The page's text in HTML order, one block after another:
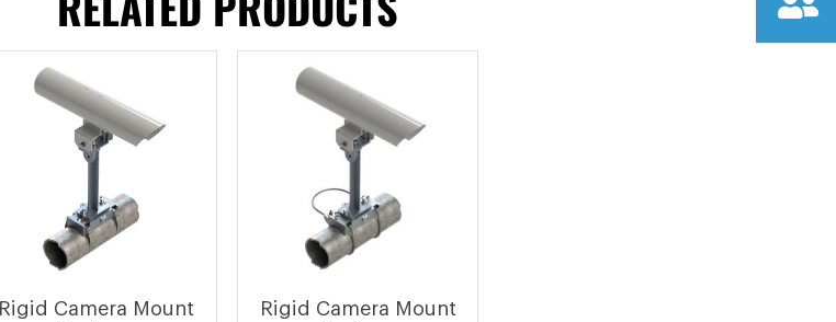
Rigid Camera Mount
Rigid Camera Mount